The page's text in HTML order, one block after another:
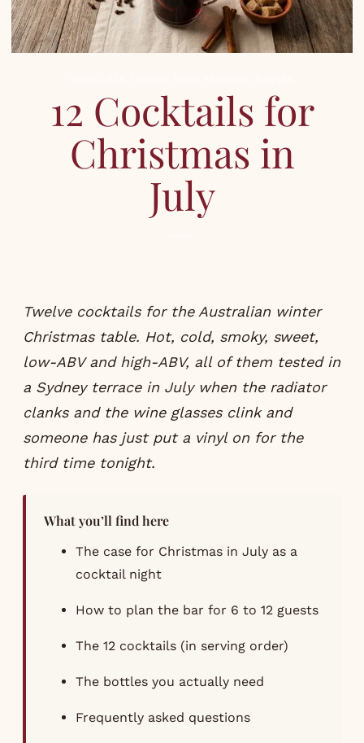
12 Cocktails for
Christmas in
July
Twelve cocktails for the Australian winter
Christmas table. Hot, cold, smoky, sweet,
low-ABV and high-ABV, all of them tested in
a Sydney terrace in July when the radiator
clanks and the wine glasses clink and
someone has just put a vinyl on for the
third time tonight.
What you’ll find here
The case for Christmas in July as a
cocktail night
How to plan the bar for 6 to 12 guests
The 12 cocktails (in serving order)
The bottles you actually need
Frequently asked questions